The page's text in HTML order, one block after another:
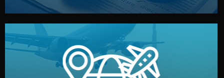
and all documentation included.